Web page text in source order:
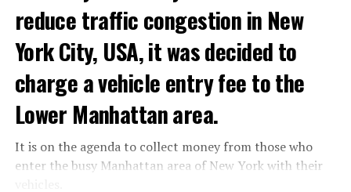
of “coup attempt.”
ADVERTISEMENT
reduce traffic congestion in New
York City, USA, it was decided to
charge a vehicle entry fee to the
Lower Manhattan area.
It is on the agenda to collect money from those who
enter the busy Manhattan area of New York with their